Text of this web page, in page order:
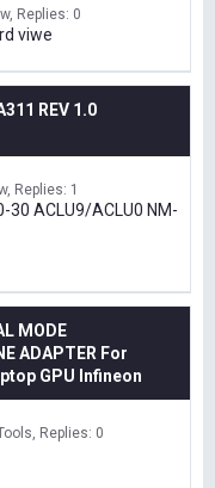
Replies: 0
viwe
REV 1.0
Replies: 1
30 ACLU9/ACLU0 NM-
MODE
ADAPTER For
GPU Infineon
Replies: 0